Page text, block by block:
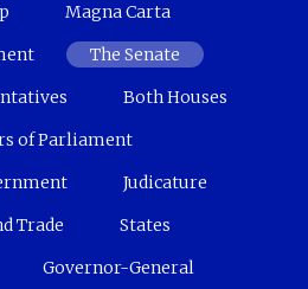
h
r
Magna Carta
The Senate
Both Houses
of Parliament
Judicature
Trade
States
Governor-General